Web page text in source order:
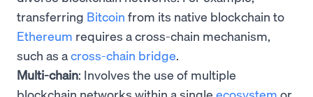
transferring Bitcoin from its native blockchain to
Ethereum requires a cross-chain mechanism,
such as across-chain bridge.
Multi-chain: Involves the use of multiple